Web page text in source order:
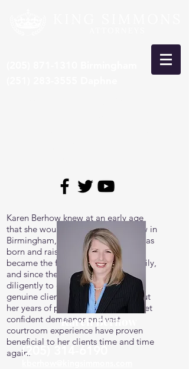
Karen Berhow knew at an early age
that she would one-day practice law in
Birmingham, the city in which she was
born and raised. In 2003, Karen
became the first attorney in her family,
and since then she has worked
diligently to establish herself as a
genuine client advocate. Throughout
her years of practice, Karen’s calm yet
confident demeanor and vast
courtroom experience have proven
beneficial to her clients time and time
again.
Karen Berhow
(205) 314-6190